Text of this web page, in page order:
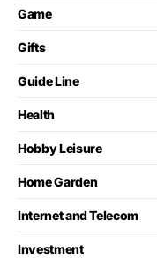
Game
Gifts
Guide Line
Health
Hobby Leisure
Home Garden
Internet and Telecom
Investment